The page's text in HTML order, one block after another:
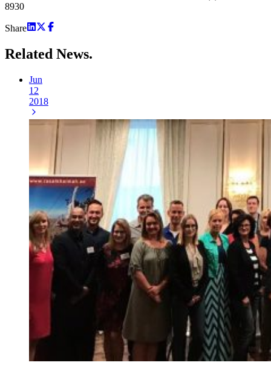
8930
Share
Related News.
Jun
12
2018